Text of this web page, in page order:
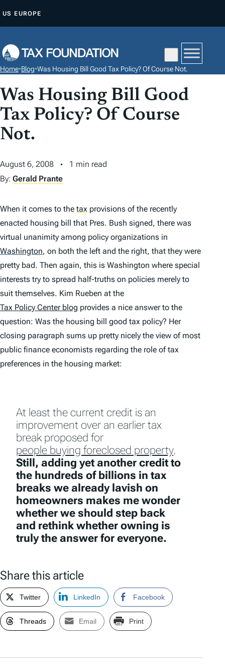
P
O
C
O
N
T
N
T
US EUROPE
Home•Blog•Was Housing Bill Good Tax Policy? Of Course Not.
Was Housing Bill Good
Tax Policy? Of Course
Not.
August 6, 2008
1 min read
By: Gerald Prante
When it comes to the tax provisions of the recently
enacted housing bill that Pres. Bush signed, there was
virtual unanimity among policy organizations in
Washington, on both the left and the right, that they were
pretty bad. Then again, this is Washington where special
interests try to spread half-truths on policies merely to
suit themselves. Kim Rueben at the
Tax Policy Center blog provides a nice answer to the
question: Was the housing bill good tax policy? Her
closing paragraph sums up pretty nicely the view of most
public finance economists regarding the role of tax
preferences in the housing market:
At least the current credit is an
improvement over an earlier tax
break proposed for
people buying foreclosed property.
Still, adding yet another credit to
the hundreds of billions in tax
breaks we already lavish on
homeowners makes me wonder
whether we should step back
and rethink whether owning is
truly the answer for everyone.
Share this article
Twitter LinkedIn Facebook
Threads Email Print